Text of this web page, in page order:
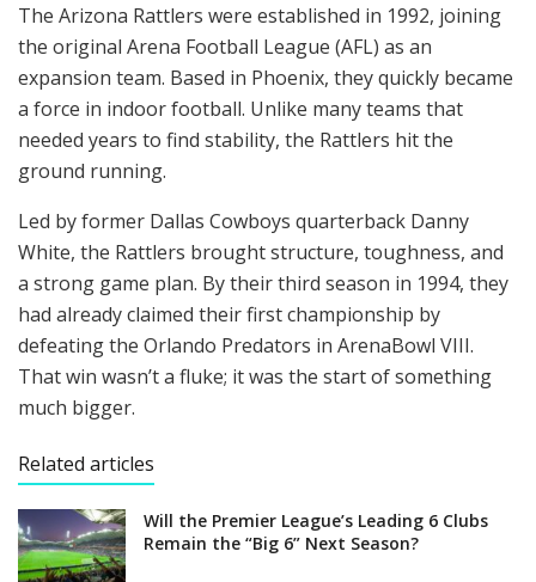
The Arizona Rattlers were established in 1992, joining
the original Arena Football League (AFL) as an
expansion team. Based in Phoenix, they quickly became
a force in indoor football. Unlike many teams that
needed years to find stability, the Rattlers hit the
ground running.
Led by former Dallas Cowboys quarterback Danny
White, the Rattlers brought structure, toughness, and
a strong game plan. By their third season in 1994, they
had already claimed their first championship by
defeating the Orlando Predators in ArenaBowl VIII.
That win wasn’t a fluke; it was the start of something
much bigger.
Related articles
Will the Premier League’s Leading 6 Clubs
Remain the “Big 6” Next Season?